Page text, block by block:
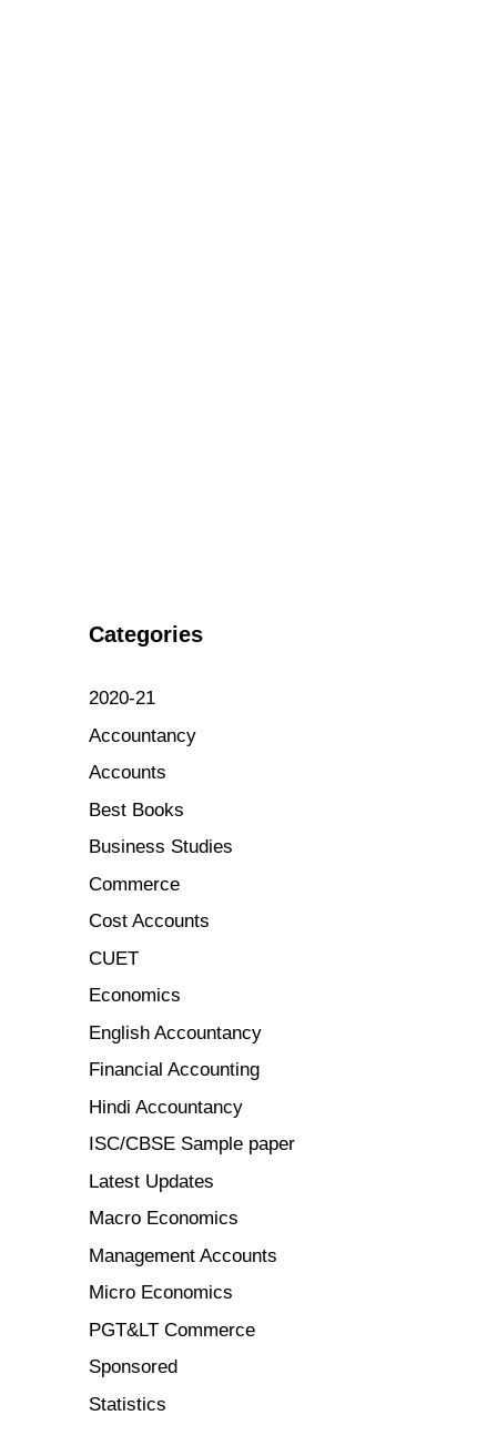
Categories
2020-21
Accountancy
Accounts
Best Books
Business Studies
Commerce
Cost Accounts
CUET
Economics
English Accountancy
Financial Accounting
Hindi Accountancy
ISC/CBSE Sample paper
Latest Updates
Macro Economics
Management Accounts
Micro Economics
PGT&LT Commerce
Sponsored
Statistics